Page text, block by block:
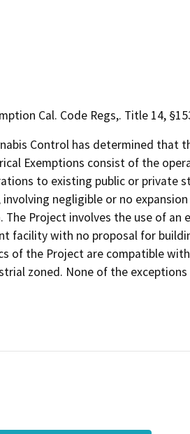
Cal. Code Regs,. Title 14,
Control has determined that
Exemptions consist of the
to existing public or private
negligible or no
The Project involves the use of
facility with no proposal for
of the Project are compatible
zoned. None of the